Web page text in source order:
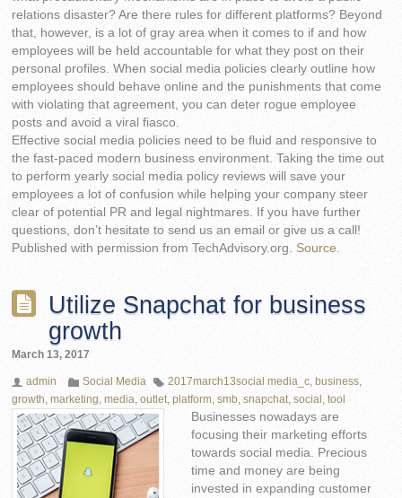
relations disaster? Are there rules for different platforms? Beyond
that, however, is a lot of gray area when it comes to if and how
employees will be held accountable for what they post on their
personal profiles. When social media policies clearly outline how
employees should behave online and the punishments that come
with violating that agreement, you can deter rogue employee
posts and avoid a viral fiasco.
Effective social media policies need to be fluid and responsive to
the fast-paced modern business environment. Taking the time out
to perform yearly social media policy reviews will save your
employees a lot of confusion while helping your company steer
clear of potential PR and legal nightmares. If you have further
questions, don’t hesitate to send us an email or give us a call!
Published with permission from TechAdvisory.org.Source.
Utilize Snapchat for business
growth
March 13, 2017
admin Social Media 2017march13social media_c business
growth ,marketing ,media ,outlet ,platform ,smb ,snapchat ,social ,tool
Businesses nowadays are
focusing their marketing efforts
towards social media. Precious
time and money are being
invested in expanding customer